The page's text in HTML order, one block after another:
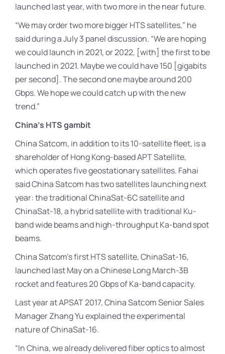
launched last year, with two more in the near future.
“We may order two more bigger HTS satellites,” he
said during a July 3 panel discussion. “We are hoping
we could launch in 2021, or 2022, [with] the first to be
launched in 2021. Maybe we could have 150 [gigabits
per second]. The second one maybe around 200
Gbps. We hope we could catch up with the new
trend.”
China’s HTS gambit
China Satcom, in addition to its 10-satellite fleet, is a
shareholder of Hong Kong-based APT Satellite,
which operates five geostationary satellites. Fahai
said China Satcom has two satellites launching next
year: the traditional ChinaSat-6C satellite and
ChinaSat-18, a hybrid satellite with traditional Ku-
band wide beams and high-throughput Ka-band spot
beams.
China Satcom’s first HTS satellite, ChinaSat-16,
launched last May on a Chinese Long March-3B
rocket and features 20 Gbps of Ka-band capacity.
Last year at APSAT 2017, China Satcom Senior Sales
Manager Zhang Yu explained the experimental
nature of ChinaSat-16.
“In China, we already delivered fiber optics to almost